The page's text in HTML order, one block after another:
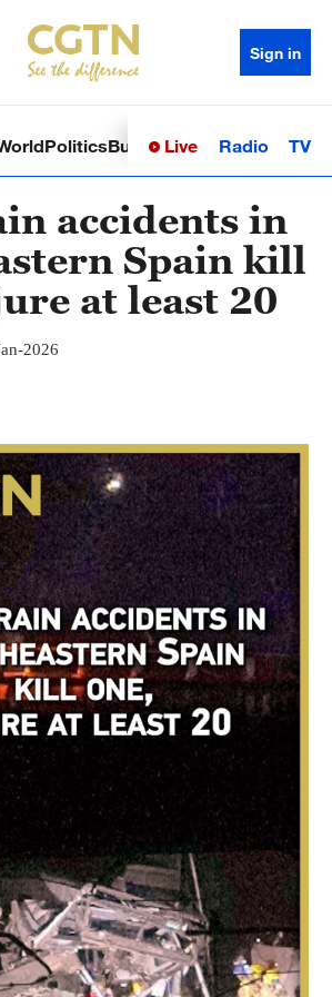
Sign in
PoliticsBusinessSci-TechHealth
Live Radio TV
accidents in
Spain kill
at least 20
2026